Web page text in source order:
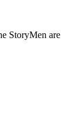
StoryMen are